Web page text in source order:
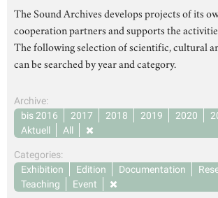
The Sound Archives develops projects of its
cooperation partners and supports the
The following selection of scientific, cultural
can be searched by year and category.
Archive:
bis 2016
2017 2018 2019 2020
Aktuell
All
Categories:
Exhibition
Edition Documentation
Teaching
Event